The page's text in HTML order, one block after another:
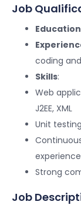
Job
Education
coding
Skills:
Web
J2EE, XML
Unit
Strong
Job